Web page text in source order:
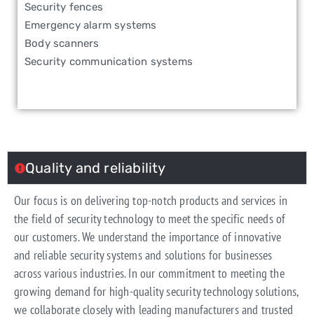
Security fences
Emergency alarm systems
Body scanners
Security communication systems
Quality and reliability
Our focus is on delivering top-notch products and services in
the field of security technology to meet the specific needs of
our customers. We understand the importance of innovative
and reliable security systems and solutions for businesses
across various industries. In our commitment to meeting the
growing demand for high-quality security technology solutions,
we collaborate closely with leading manufacturers and trusted